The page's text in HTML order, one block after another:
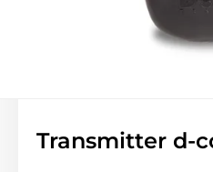
Transmitter d-